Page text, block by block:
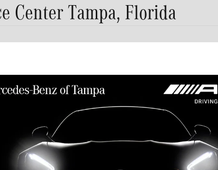
Center Tampa, Florida